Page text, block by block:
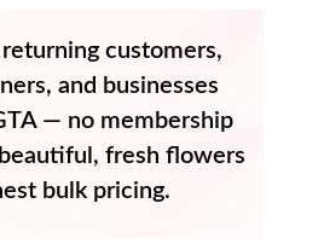
customers,
and businesses
— no membership
fresh flowers
bulk pricing.